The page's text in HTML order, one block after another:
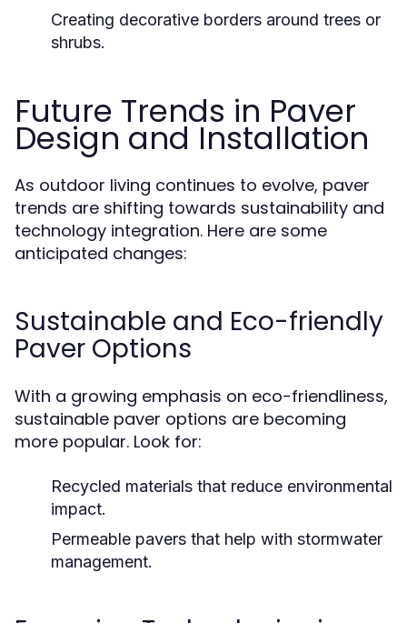
Creating decorative borders around trees or
shrubs.
Future Trends in Paver
Design and Installation
As outdoor living continues to evolve, paver
trends are shifting towards sustainability and
technology integration. Here are some
anticipated changes:
Sustainable and Eco-friendly
Paver Options
With a growing emphasis on eco-friendliness,
sustainable paver options are becoming
more popular. Look for:
Recycled materials that reduce environmental
impact.
Permeable pavers that help with stormwater
management.